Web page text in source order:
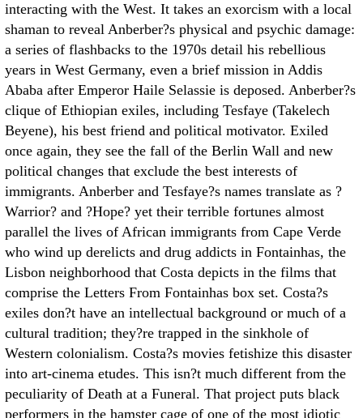
interacting with the West. It takes an exorcism with a local
shaman to reveal Anberber?s physical and psychic damage:
a series of flashbacks to the 1970s detail his rebellious
years in West Germany, even a brief mission in Addis
Ababa after Emperor Haile Selassie is deposed. Anberber?s
clique of Ethiopian exiles, including Tesfaye (Takelech
Beyene), his best friend and political motivator. Exiled
once again, they see the fall of the Berlin Wall and new
political changes that exclude the best interests of
immigrants. Anberber and Tesfaye?s names translate as ?
Warrior? and ?Hope? yet their terrible fortunes almost
parallel the lives of African immigrants from Cape Verde
who wind up derelicts and drug addicts in Fontainhas, the
Lisbon neighborhood that Costa depicts in the films that
comprise the Letters From Fontainhas box set. Costa?s
exiles don?t have an intellectual background or much of a
cultural tradition; they?re trapped in the sinkhole of
Western colonialism. Costa?s movies fetishize this disaster
into art-cinema etudes. This isn?t much different from the
peculiarity of Death at a Funeral. That project puts black
performers in the hamster cage of one of the most idiotic